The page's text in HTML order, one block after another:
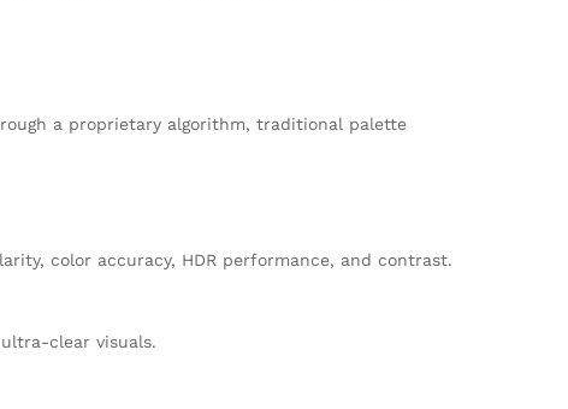
a proprietary algorithm, traditional palette
color accuracy, HDR performance, and contrast.
clear visuals.